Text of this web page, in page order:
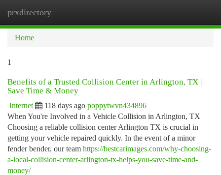
prxdirectory
Home
1
Benefits of a Trusted Collision Center in Arlington, TX |
Save Time & Money
Internet 118 days ago poppytwvn434896
When You're Involved in a Vehicle Collision in Arlington, TX
Choosing a reliable collision center Arlington TX is crucial in
getting your vehicle repaired quickly. In the event of a minor
fender bender, our team https://bestcarimages.com/why-choosing-
a-local-collision-center-arlington-tx-helps-you-save-time-and-
money/